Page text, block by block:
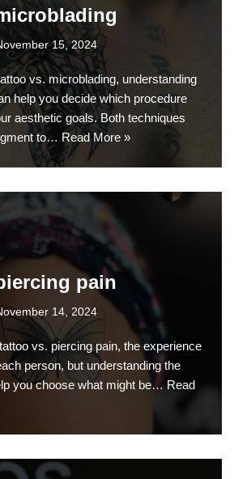
15, 2024
vs. microblading, understanding
help you decide which procedure
aesthetic goals. Both techniques
to… Read More »
pain
14, 2024
vs. piercing pain, the experience
person, but understanding the
you choose what might be… Read